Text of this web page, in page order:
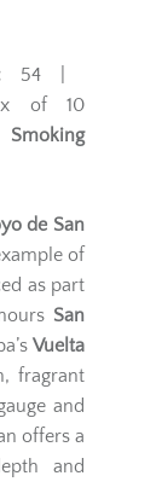
54 |
of 10
Smoking
de San
of
as part
San
Vuelta
fragrant
and
offers a
and